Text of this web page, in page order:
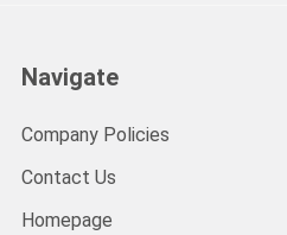
Navigate
Company Policies
Contact Us
Homepage